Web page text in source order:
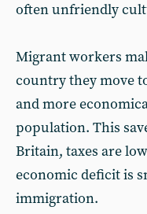
often unfriendly
Migrant workers
country they move
and more
population. This
Britain, taxes are
economic deficit is
immigration.